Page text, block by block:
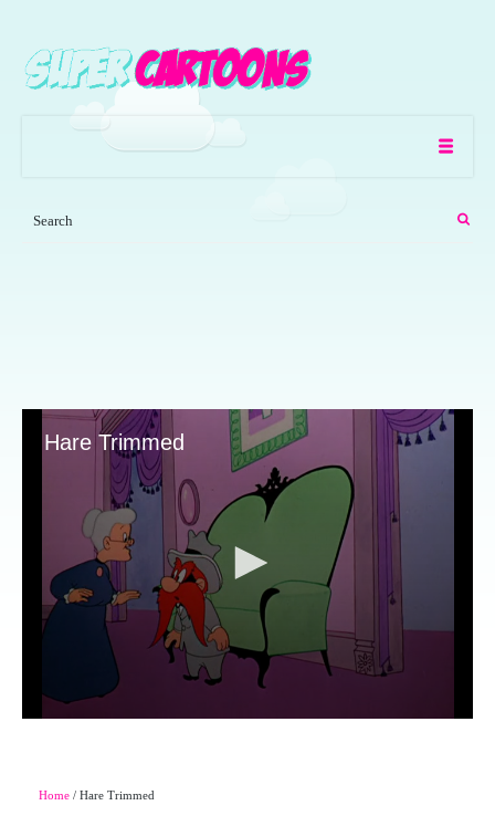
Hare Trimmed
Home / Hare Trimmed